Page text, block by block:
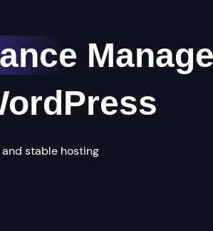
stable hosting